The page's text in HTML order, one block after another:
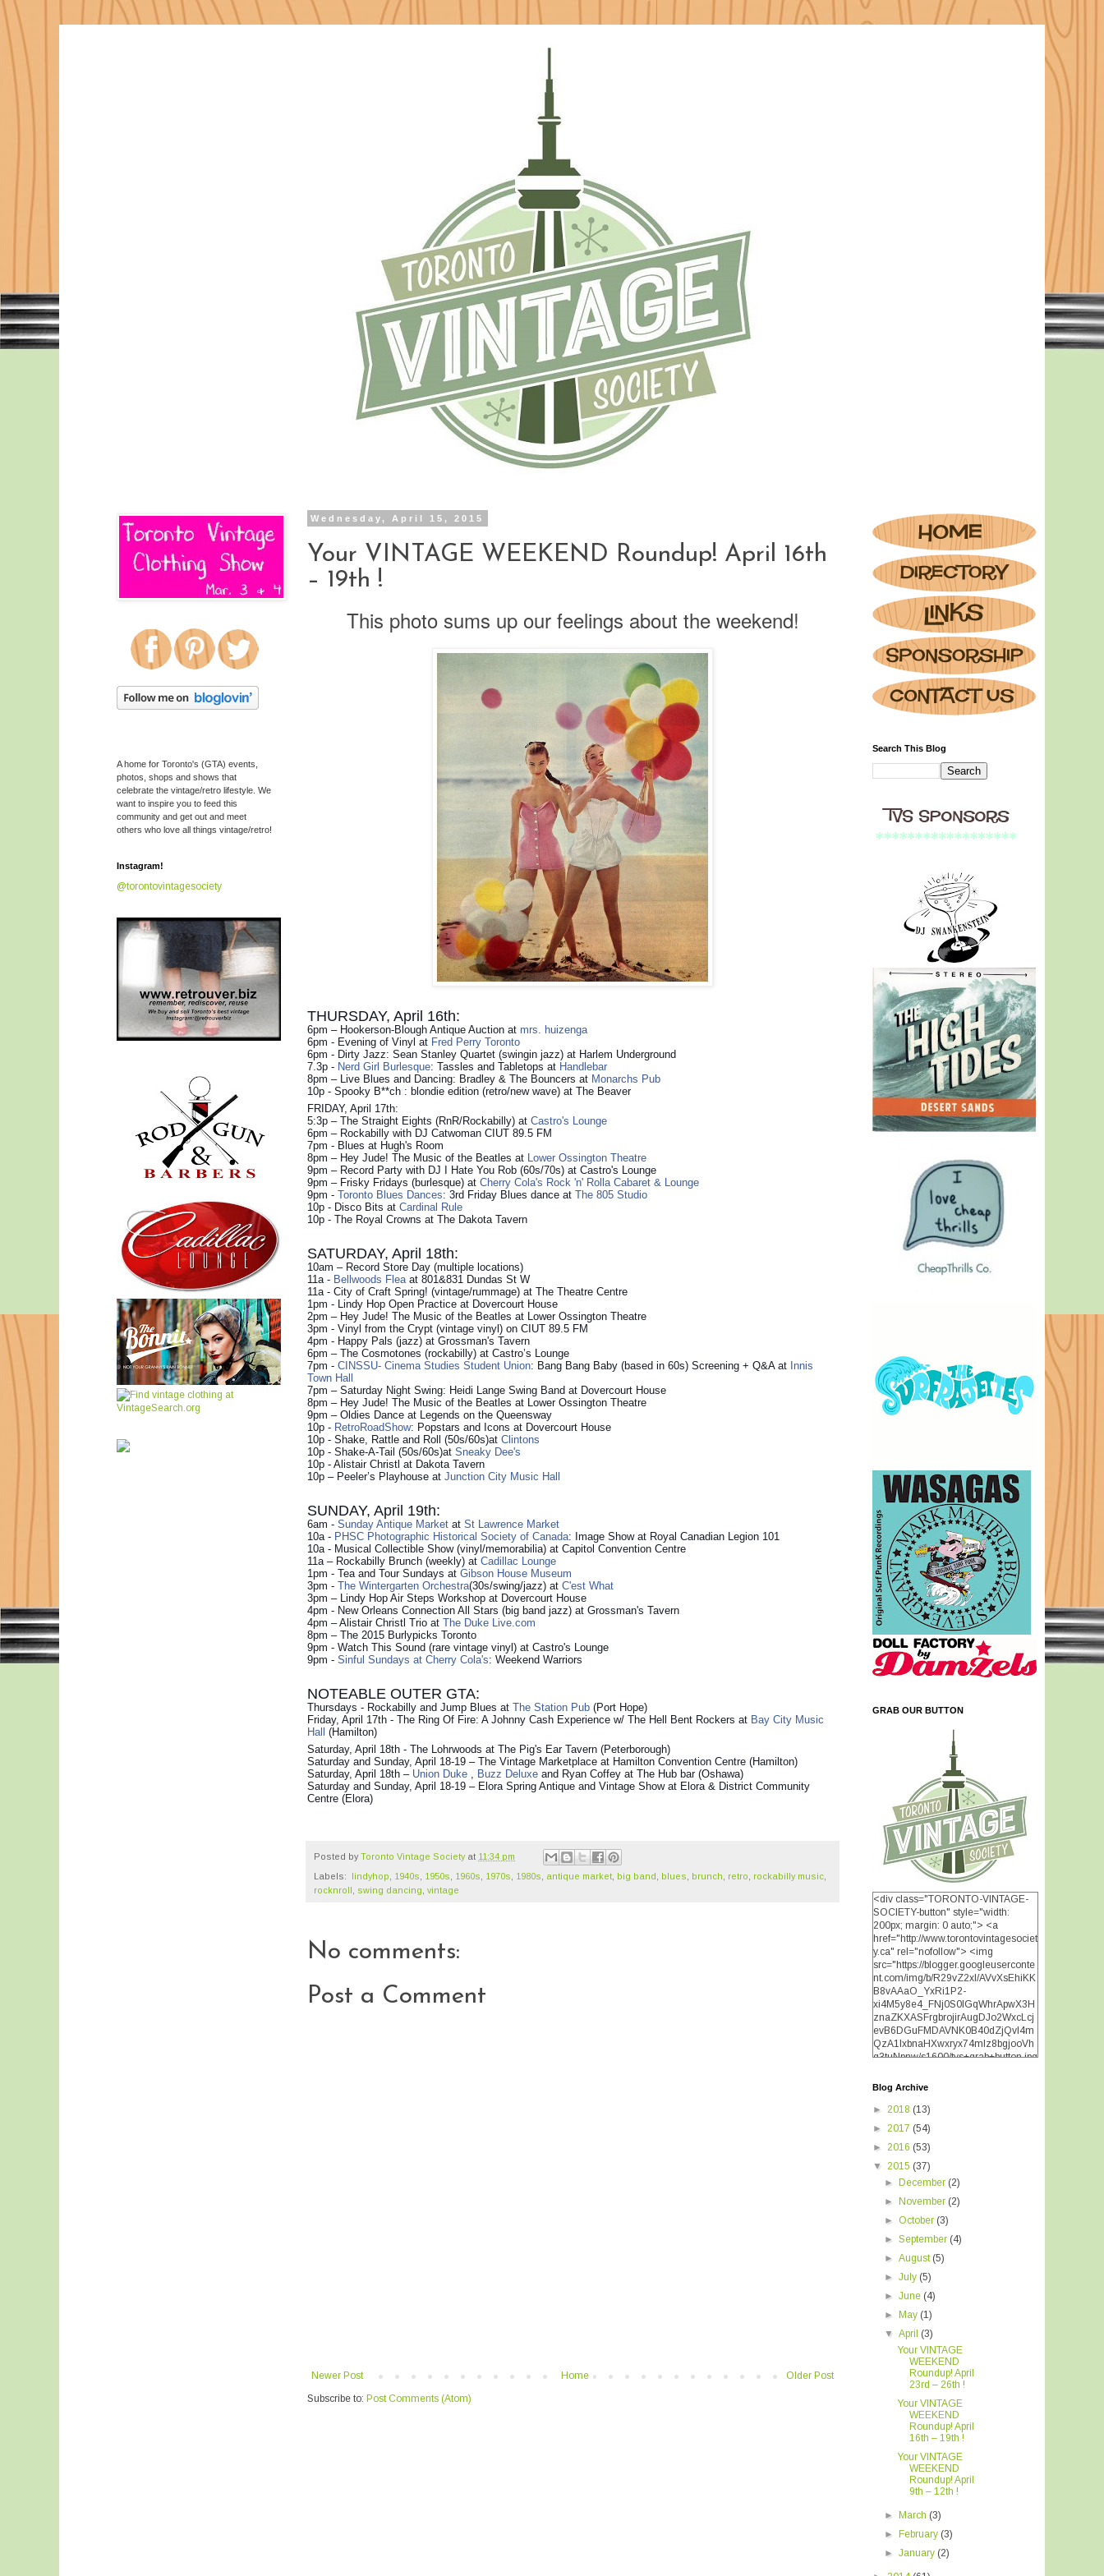
Wednesday, April 15, 2015
Your VINTAGE WEEKEND Roundup! April 16th
– 19th !
This photo sums up our feelings about the weekend!
THURSDAY, April 16th:
6pm – Hookerson-Blough Antique Auction at mrs. huizenga
6pm - Evening of Vinyl at Fred Perry Toronto
6pm - Dirty Jazz: Sean Stanley Quartet (swingin jazz) at Harlem Underground
7.3p - Nerd Girl Burlesque: Tassles and Tabletops at Handlebar
8pm – Live Blues and Dancing: Bradley & The Bouncers at Monarchs Pub
10p - Spooky B**ch : blondie edition (retro/new wave) at The Beaver
FRIDAY, April 17th:
5:3p – The Straight Eights (RnR/Rockabilly) at Castro's Lounge
6pm – Rockabilly with DJ Catwoman CIUT 89.5 FM
7pm - Blues at Hugh's Room
8pm – Hey Jude! The Music of the Beatles at Lower Ossington Theatre
9pm – Record Party with DJ I Hate You Rob (60s/70s) at Castro's Lounge
9pm – Frisky Fridays (burlesque) at Cherry Cola's Rock 'n' Rolla Cabaret & Lounge
9pm - Toronto Blues Dances: 3rd Friday Blues dance at The 805 Studio
10p - Disco Bits at Cardinal Rule
10p - The Royal Crowns at The Dakota Tavern
SATURDAY, April 18th:
10am – Record Store Day (multiple locations)
11a - Bellwoods Flea at 801&831 Dundas St W
11a - City of Craft Spring! (vintage/rummage) at The Theatre Centre
1pm - Lindy Hop Open Practice at Dovercourt House
2pm – Hey Jude! The Music of the Beatles at Lower Ossington Theatre
3pm - Vinyl from the Crypt (vintage vinyl) on CIUT 89.5 FM
4pm - Happy Pals (jazz) at Grossman's Tavern
6pm – The Cosmotones (rockabilly) at Castro’s Lounge
7pm - CINSSU- Cinema Studies Student Union: Bang Bang Baby (based in 60s) Screening + Q&A at Innis
Town Hall
7pm – Saturday Night Swing: Heidi Lange Swing Band at Dovercourt House
8pm – Hey Jude! The Music of the Beatles at Lower Ossington Theatre
9pm – Oldies Dance at Legends on the Queensway
10p - RetroRoadShow: Popstars and Icons at Dovercourt House
10p - Shake, Rattle and Roll (50s/60s)at Clintons
10p - Shake-A-Tail (50s/60s)at Sneaky Dee's
10p - Alistair Christl at Dakota Tavern
10p – Peeler’s Playhouse at Junction City Music Hall
SUNDAY, April 19th:
6am - Sunday Antique Market at St Lawrence Market
10a - PHSC Photographic Historical Society of Canada: Image Show at Royal Canadian Legion 101
10a - Musical Collectible Show (vinyl/memorabilia) at Capitol Convention Centre
11a – Rockabilly Brunch (weekly) at Cadillac Lounge
1pm - Tea and Tour Sundays at Gibson House Museum
3pm - The Wintergarten Orchestra(30s/swing/jazz) at C'est What
3pm – Lindy Hop Air Steps Workshop at Dovercourt House
4pm - New Orleans Connection All Stars (big band jazz) at Grossman's Tavern
4pm – Alistair Christl Trio at The Duke Live.com
8pm – The 2015 Burlypicks Toronto
9pm - Watch This Sound (rare vintage vinyl) at Castro's Lounge
9pm - Sinful Sundays at Cherry Cola's: Weekend Warriors
NOTEABLE OUTER GTA:
Thursdays - Rockabilly and Jump Blues at The Station Pub (Port Hope)
Friday, April 17th - The Ring Of Fire: A Johnny Cash Experience w/ The Hell Bent Rockers at Bay City Music
Hall (Hamilton)
Saturday, April 18th - The Lohrwoods at The Pig's Ear Tavern (Peterborough)
Saturday and Sunday, April 18-19 – The Vintage Marketplace at Hamilton Convention Centre (Hamilton)
Saturday, April 18th – Union Duke Buzz Deluxe and Ryan Coffey at The Hub bar (Oshawa)
Saturday and Sunday, April 18-19 – Elora Spring Antique and Vintage Show at Elora & District Community
Centre (Elora)
Posted byToronto Vintage Society at 11:34 pm
Labels: ‬ ‪‎lindyhop‬ 1940s 1950s 1960s 1970s 1980s antique market big band blues brunch retro rockabilly music
rocknroll
swing dancing vintage
No comments:
Post a Comment
Newer Post Older Post
Home
Subscribe to: Post Comments (Atom)
A home for Toronto's (GTA) events,
photos, shops and shows that
celebrate the vintage/retro lifestyle. We
want to inspire you to feed this
community and get out and meet
others who love all things vintage/retro!
Instagram!
@torontovintagesociety
Search This Blog
GRAB OUR BUTTON
<div class="TORONTO-VINTAGE-
SOCIETY-button" style="width:
200px; margin: 0 auto;"> <a
href="http://www.torontovintagesociet
y.ca" rel="nofollow"> <img
src="https://blogger.googleuserconte
nt.com/img/b/R29vZ2xl/AVvXsEhiKK
B8vAAaO_YxRi1P2-
xi4M5y8e4_FNj0S0lGqWhrApwX3H
znaZKXASFrgbrojirAugDJo2WxcLcj
evB6DGuFMDAVNK0B40dZjQvI4m
QzA1IxbnaHXwxryx74mIz8bgjooVh
q3tuNpnw/s1600/tvs+grab+button.jpg
SOCIETY" width="200"
Blog Archive
► 2018 (13)
► 2017 (54)
► 2016 (53)
▼ 2015 (37)
►
December (2)
►
November (2)
►October (3)
►September (4)
►August (5)
►July (5)
►June (4)
►
May (1)
▼April (3)
Your VINTAGE
WEEKEND
Roundup! April
23rd – 26th !
Your VINTAGE
WEEKEND
Roundup! April
16th – 19th !
Your VINTAGE
WEEKEND
Roundup! April
9th – 12th !
► March (3)
►
February (3)
►January (2)